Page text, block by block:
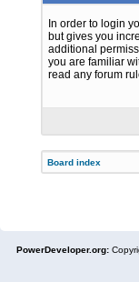
In order to login
but gives you
additional
you are familiar
read any forum
Board index
PowerDeveloper.org: